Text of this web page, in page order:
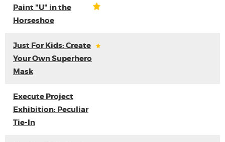
Paint "U" in the
Horseshoe
Just For Kids: Create
Your Own Superhero
Mask
Execute Project
Exhibition: Peculiar
Tie-In